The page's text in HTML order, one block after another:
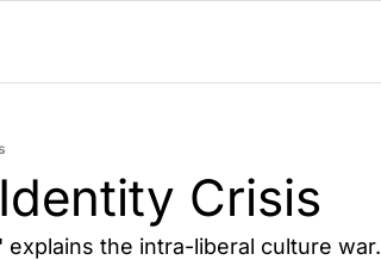
Crisis
the intra-liberal culture war.